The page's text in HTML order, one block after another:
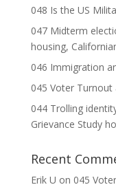
048 Is the US
047 Midterm
housing,
046 Immigration
045 Voter
044 Trolling
Grievance Study
Recent
Erik U on 045